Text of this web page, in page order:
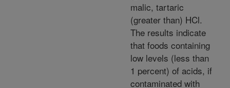
malic, tartaric
(greater than) HCl.
The results indicate
that foods containing
low levels (less than
1 percent) of acids, if
contaminated with